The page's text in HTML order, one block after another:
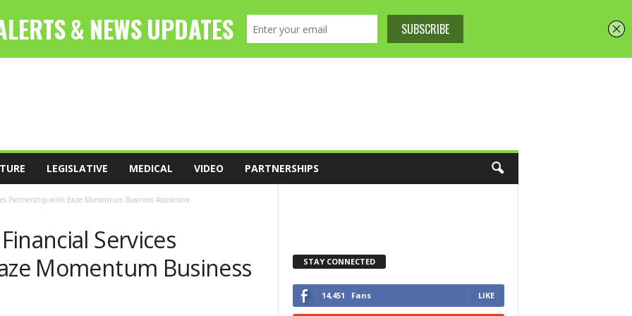
LEGISLATIVE MEDICAL VIDEO PARTNERSHIPS
Partnership with Eaze Momentum Business Accelerator
Services
Momentum Business
STAY CONNECTED
14,451 Fans LIKE